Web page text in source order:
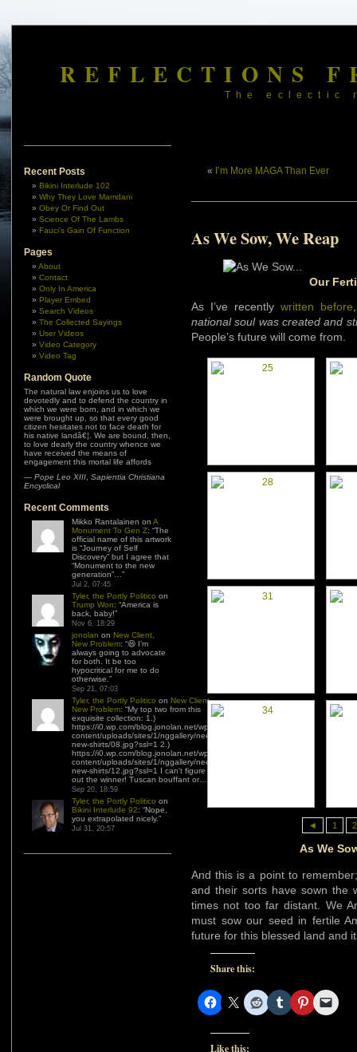
REFLECTIONS
The eclectic
Recent Posts
Bikini Interlude 102
Why They Love Mamdani
Obey Or Find Out
Science Of The Lambs
Fauci’s Gain Of Function
Pages
About
Contact
Only In America
Player Embed
Search Videos
The Collected Sayings
User Videos
Video Category
Video Tag
Random Quote
The natural law enjoins us to love
devotedly and to defend the country in
which we were born, and in which we
were brought up, so that every good
citizen hesitates not to face death for
his native landâ€¦. We are bound, then,
to love dearly the country whence we
have received the means of
engagement this mortal life affords
— Pope Leo XIII Sapientia Christiana
Encyclical
Recent Comments
Mikko Rantalainen on A
Monument To Gen Z: “The
official name of this artwork
is “Journey of Self
Discovery” but I agree that
“Monument to the new
generation”… ”
Jul 2, 07:45
Tyler, the Portly Politico on
Trump Won: “America is
back, baby!”
Nov 6, 18:29
jonolan on New Client,
New Problem: “😆 I’m
always going to advocate
for both. It be too
hypocritical for me to do
otherwise. ”
Sep 21, 07:03
Tyler, the Portly Politico on New Client,
New Problem: “My top two from this
exquisite collection: 1.)
https://i0.wp.com/blog.jonolan.net/wp-
content/uploads/sites/1/nggallery/need-
new-shirts/08.jpg?ssl=1 2.)
https://i0.wp.com/blog.jonolan.net/wp-
content/uploads/sites/1/nggallery/need-
new-shirts/12.jpg?ssl=1 I can’t figure
out the winner! Tuscan bouffant or…
Sep 20, 18:59
Tyler, the Portly Politico on
Bikini Interlude 92: “Nope,
you extrapolated nicely.”
Jul 31, 20:57
« I’m More MAGA Than Ever
As We Sow, We Reap
Our
As I’ve recentlywritten before
national soul was created and
People’s future will come from.
◄ 1 2
As We
And this is a point to
and their sorts have sown the
times not too far distant. We
must sow our seed in fertile
future for this blessed land and
Share this:
Like this: